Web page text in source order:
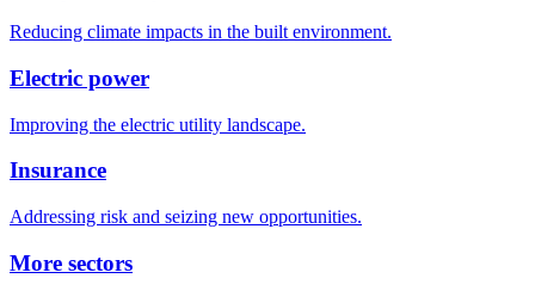
Reducing climate impacts in the built environment.
Electric power
Improving the electric utility landscape.
Insurance
Addressing risk and seizing new opportunities.
More sectors